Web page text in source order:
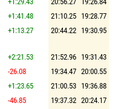
+1:41.48 21:10.25 19:28.77
+1:13.27 20:44.22 19:30.95
+2:21.53 21:52.96 19:31.43
-26.08 19:34.47 20:00.55
+1:23.65 21:00.53 19:36.88
-46.85 19:37.32 20:24.17